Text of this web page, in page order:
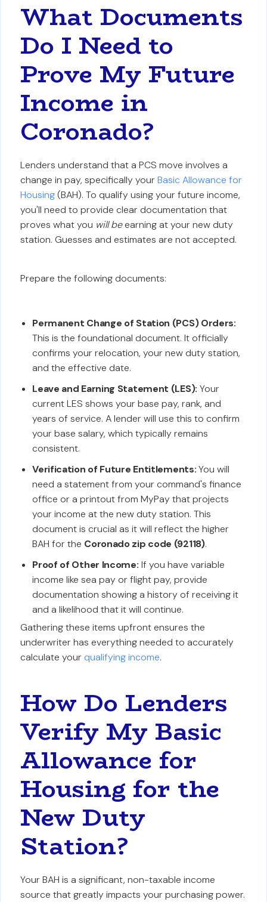
What Documents
Do I Need to
Prove My Future
Income in
Coronado?
Lenders understand that a PCS move involves a
change in pay, specifically yourBasic Allowance for
Housing(BAH). To qualify using your future income,
you'll need to provide clear documentation that
proves what you will beearning at your new duty
station. Guesses and estimates are not accepted.
Prepare the following documents:
Permanent Change of Station (PCS) Orders:
This is the foundational document. It officially
confirms your relocation, your new duty station,
and the effective date.
Leave and Earning Statement (LES): Your
current LES shows your base pay, rank, and
years of service. A lender will use this to confirm
your base salary, which typically remains
consistent.
Verification of Future Entitlements:You will
need a statement from your command's finance
office or a printout from MyPay that projects
your income at the new duty station. This
document is crucial as it will reflect the higher
BAH for the Coronado zip code (92118).
Proof of Other Income: If you have variable
income like sea pay or flight pay, provide
documentation showing a history of receiving it
and a likelihood that it will continue.
Gathering these items upfront ensures the
underwriter has everything needed to accurately
calculate your qualifying income.
How Do Lenders
Verify My Basic
Allowance for
Housing for the
New Duty
Station?
Your BAH is a significant, non-taxable income
source that greatly impacts your purchasing power.